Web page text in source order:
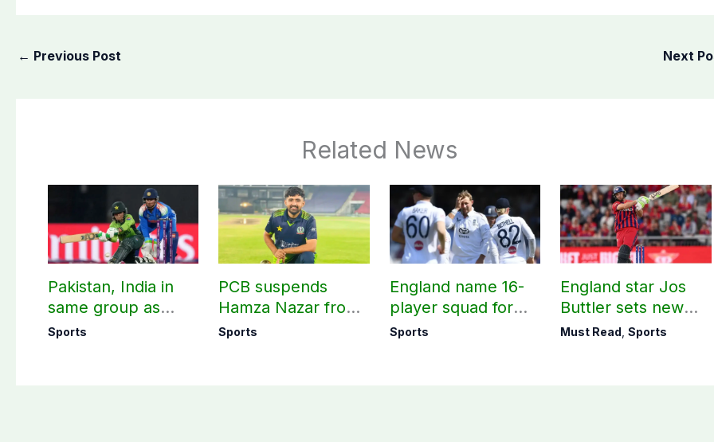
← Previous Post Next
Related News
Pakistan, India in
same group as
Women’s T20 Asia
Sports
PCB suspends
Hamza Nazar from
all forms of cricket
Sports
England name 16-
player squad for
first two Tests
Sports
England star Jos
Buttler sets new
record in T20
Must Read,Sports